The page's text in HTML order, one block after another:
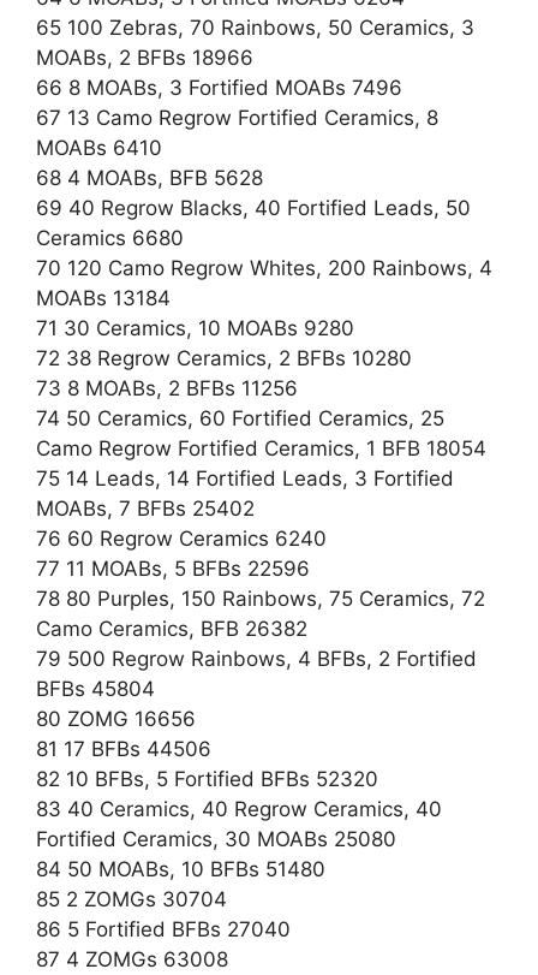
65 100 Zebras, 70 Rainbows, 50 Ceramics, 3
MOABs, 2 BFBs 18966
66 8 MOABs, 3 Fortified MOABs 7496
67 13 Camo Regrow Fortified Ceramics, 8
MOABs 6410
68 4 MOABs, BFB 5628
69 40 Regrow Blacks, 40 Fortified Leads, 50
Ceramics 6680
70 120 Camo Regrow Whites, 200 Rainbows, 4
MOABs 13184
71 30 Ceramics, 10 MOABs 9280
72 38 Regrow Ceramics, 2 BFBs 10280
73 8 MOABs, 2 BFBs 11256
74 50 Ceramics, 60 Fortified Ceramics, 25
Camo Regrow Fortified Ceramics, 1 BFB 18054
75 14 Leads, 14 Fortified Leads, 3 Fortified
MOABs, 7 BFBs 25402
76 60 Regrow Ceramics 6240
77 11 MOABs, 5 BFBs 22596
78 80 Purples, 150 Rainbows, 75 Ceramics, 72
Camo Ceramics, BFB 26382
79 500 Regrow Rainbows, 4 BFBs, 2 Fortified
BFBs 45804
80 ZOMG 16656
81 17 BFBs 44506
82 10 BFBs, 5 Fortified BFBs 52320
83 40 Ceramics, 40 Regrow Ceramics, 40
Fortified Ceramics, 30 MOABs 25080
84 50 MOABs, 10 BFBs 51480
85 2 ZOMGs 30704
86 5 Fortified BFBs 27040
87 4 ZOMGs 63008